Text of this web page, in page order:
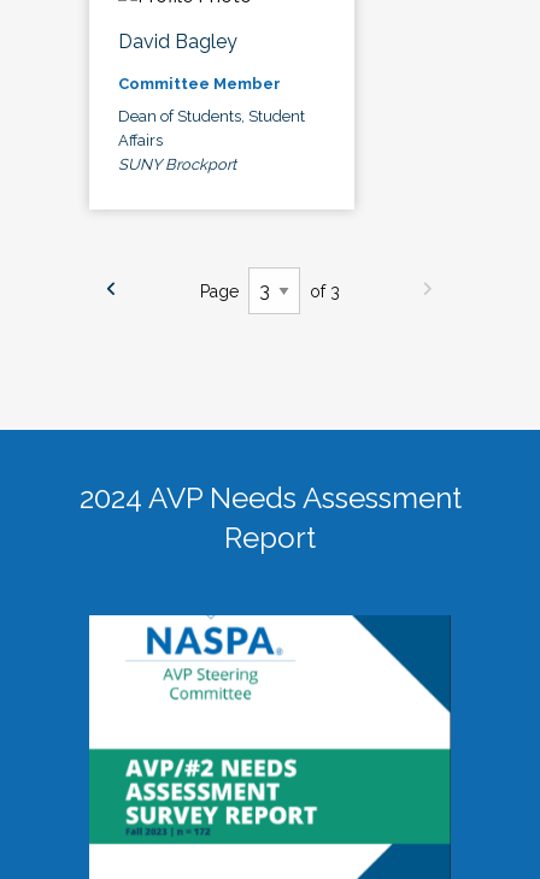
David Bagley
Committee Member
Dean of Students, Student
Affairs
SUNY Brockport
Page of 3
2024 AVP Needs Assessment
Report